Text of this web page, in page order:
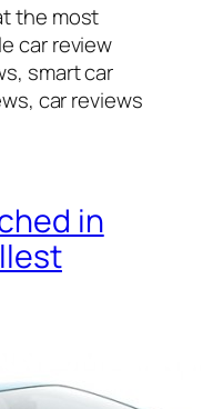
the most
car review
smart car
car reviews
in